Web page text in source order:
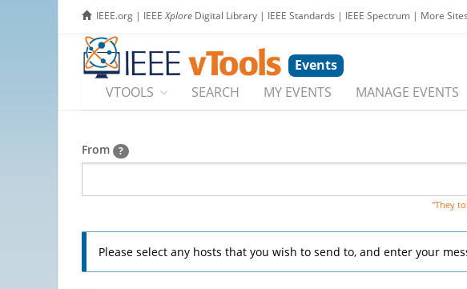
IEEE.org | IEEEXplore Digital Library | IEEE Standards | IEEE Spectrum | More Sites
Events
VTOOLS
SEARCH MY EVENTS MANAGE EVENTS
From ?
"They
Please select any hosts that you wish to send to, and enter your